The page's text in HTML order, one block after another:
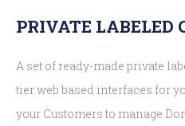
PRIVATE LABELED
A set of ready-made private
tier web based interfaces for
your Customers to manage